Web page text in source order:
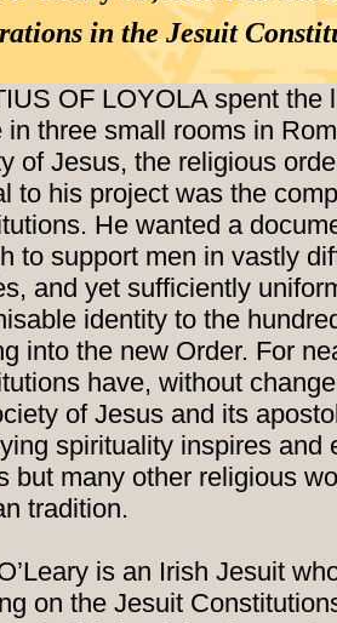
in the Jesuit
OF LOYOLA spent the
in three small rooms in
of Jesus, the religious
to his project was the
He wanted a
to support men in vastly
and yet sufficiently
identity to the
into the new Order. For
have, without
of Jesus and its
spirituality inspires and
but many other religious
tradition.
is an Irish Jesuit
on the Jesuit